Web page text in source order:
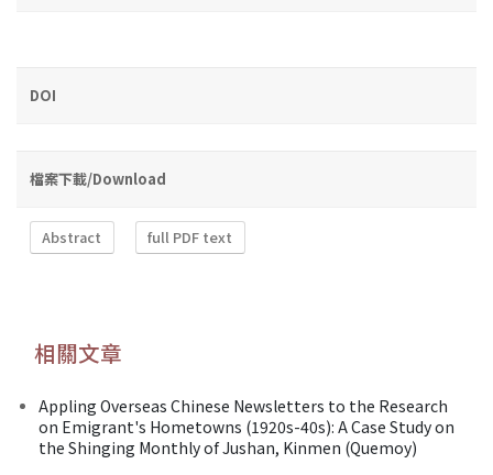
DOI
檔案下載/Download
Abstract full PDF text
相關文章
Appling Overseas Chinese Newsletters to the Research
on Emigrant's Hometowns (1920s-40s): A Case Study on
the Shinging Monthly of Jushan, Kinmen (Quemoy)